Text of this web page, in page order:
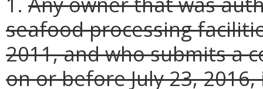
seafood processing
2011, and who submits a
on or before July 23,